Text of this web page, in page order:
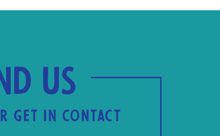
us
GET IN CONTACT